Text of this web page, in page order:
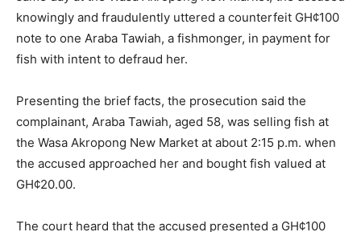
knowingly and fraudulently uttered a counterfeit GH¢100
note to one Araba Tawiah, a fishmonger, in payment for
fish with intent to defraud her.
Presenting the brief facts, the prosecution said the
complainant, Araba Tawiah, aged 58, was selling fish at
the Wasa Akropong New Market at about 2:15 p.m. when
the accused approached her and bought fish valued at
GH¢20.00.
The court heard that the accused presented a GH¢100